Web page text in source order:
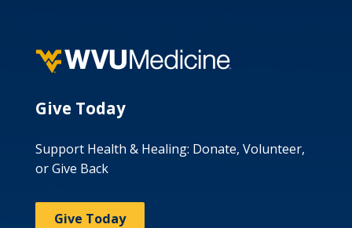
Give Today
Support Health & Healing: Donate, Volunteer,
or Give Back
Give Today